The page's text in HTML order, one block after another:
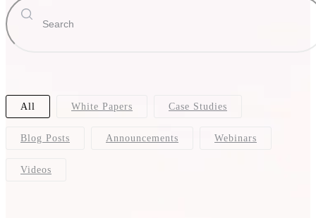
All White Papers Case Studies
Blog Posts Announcements Webinars
Videos